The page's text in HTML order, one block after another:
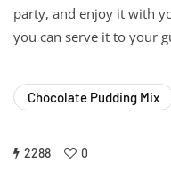
party, and enjoy it with
you can serve it to your
Chocolate Pudding Mix
2288 0